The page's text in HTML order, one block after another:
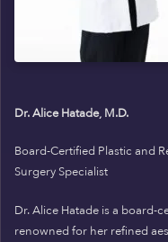
Dr. Alice Hatade, M.D.
Board-Certified Plastic and
Surgery Specialist
Dr. Alice Hatade is a board-
renowned for her refined